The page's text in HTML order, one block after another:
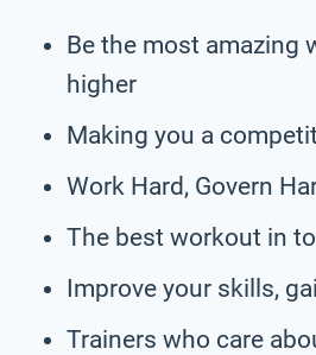
Be the most amazing
higher
Making you a
Work Hard, Govern
The best workout in
Improve your skills,
Trainers who care